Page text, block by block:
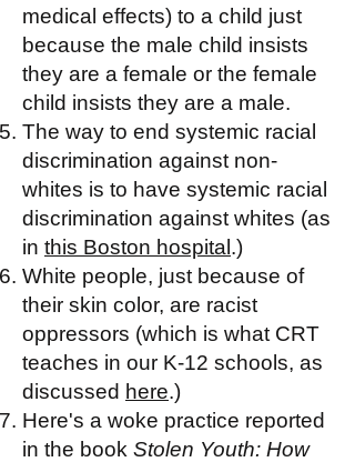
medical effects) to a child just
because the male child insists
they are a female or the female
child insists they are a male.
The way to end systemic racial
discrimination against non-
whites is to have systemic racial
discrimination against whites (as
in this Boston hospital .)
White people, just because of
their skin color, are racist
oppressors (which is what CRT
teaches in our K-12 schools, as
discussed here.)
Here's a woke practice reported
in the book Stolen Youth: How